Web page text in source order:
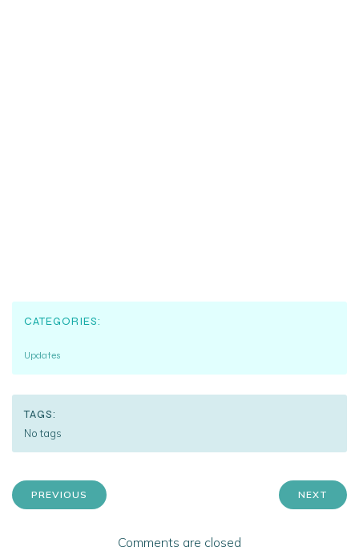
CATEGORIES:
Updates
TAGS:
No tags
PREVIOUS NEXT
Comments are closed